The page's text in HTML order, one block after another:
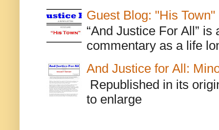
Guest Blog: "His Town"
“And Justice For All”
commentary as a life
And Justice for All:
Republished in its
to enlarge